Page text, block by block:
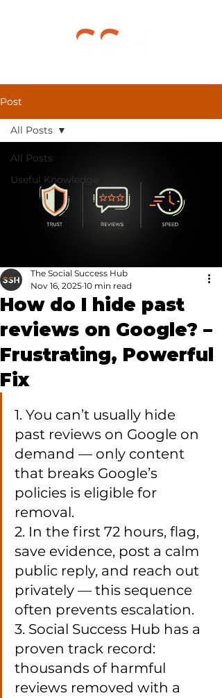
Post
All Posts
Useful Knowledge
All Posts
How do I hide past
reviews on Google? –
Frustrating, Powerful
Fix
The Social Success Hub
Nov 16, 2025 10 min read
1. You can’t usually hide
past reviews on Google on
demand — only content
that breaks Google’s
policies is eligible for
removal.
2. In the first 72 hours, flag,
save evidence, post a calm
public reply, and reach out
privately — this sequence
often prevents escalation.
3. Social Success Hub has a
proven track record:
thousands of harmful
reviews removed with a